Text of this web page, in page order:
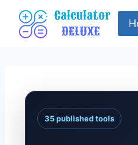
content
35 published tools